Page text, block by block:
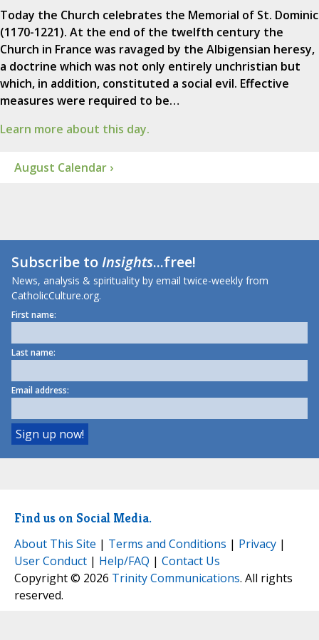
Today the Church celebrates the Memorial of St. Dominic
(1170-1221). At the end of the twelfth century the
Church in France was ravaged by the Albigensian heresy,
a doctrine which was not only entirely unchristian but
which, in addition, constituted a social evil. Effective
measures were required to be…
Learn more about this day.
August Calendar ›
Subscribe toInsights...free!
News, analysis & spirituality by email twice-weekly from
CatholicCulture.org.
First name:
Last name:
Email address:
Find us on Social Media.
About This Site | Terms and Conditions | Privacy |
User Conduct | Help/FAQ | Contact Us
Copyright © 2026 Trinity Communications. All rights
reserved.